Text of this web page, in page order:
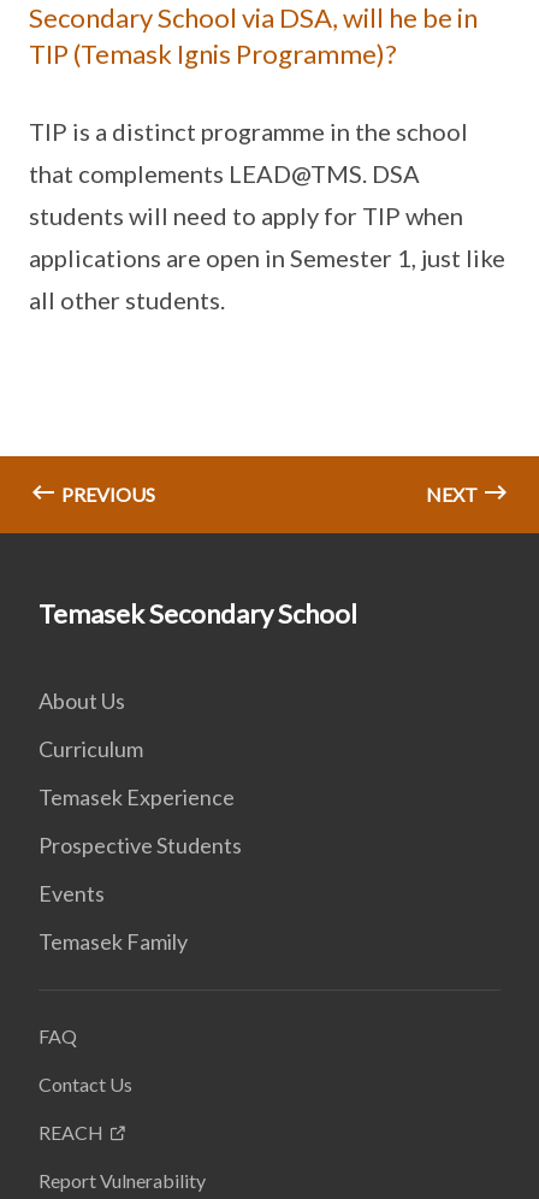
Secondary School via DSA, will he be in
TIP (Temask Ignis Programme)?
TIP is a distinct programme in the school
that complements LEAD@TMS. DSA
students will need to apply for TIP when
applications are open in Semester 1, just like
all other students.
PREVIOUS NEXT
Temasek Secondary School
About Us
Curriculum
Temasek Experience
Prospective Students
Events
Temasek Family
FAQ
Contact Us
REACH
Report Vulnerability